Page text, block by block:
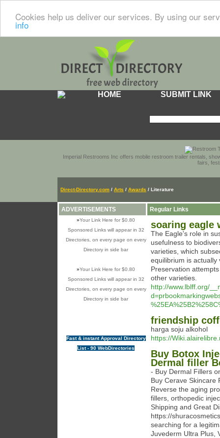
Cookies help us deliver our services. By using our
info
HOME SUBMIT LINK
Imperial Restrooms Inc offers mobile restroom trailer rentals,
fairs,
Direct-Directory.com / Arts / Awards / Literature
ADVERTISEMENTS
»Your Link Here for $0.80
Sponsored Links will appear in 32
Directories, on every page on every
Directory in side bar
»Your Link Here for $0.80
Sponsored Links will appear in 32
Directories, on every page on every
Directory in side bar
Fast & instant Approval Directory
List - 90 WebDirectories
Regular Links
soaring eagle
The Eagle's role in
usefulness to
varieties, which
equilibrium is actually
Preservation
other varieties.
http://www.lblff.org/
friendship
harga soju alkohol
https://
Buy Botox
Dermal filler
- Buy Dermal Fillers
Buy Cerave Skincare
Reverse the aging
fillers, orthopedic
Shipping and Great
https://
searching for a
Juvederm Ultra Plus,